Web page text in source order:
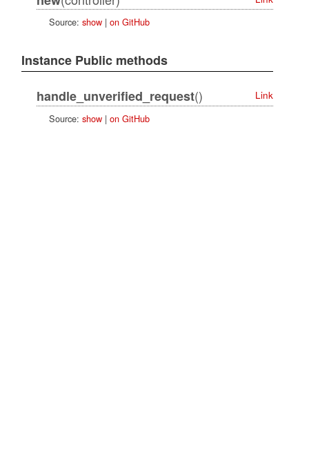
Source: show| on GitHub
Instance Public methods
handle_unverified_request()
Link
Source: show| on GitHub